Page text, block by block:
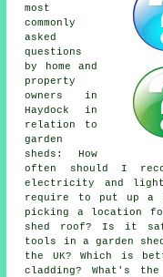
most
commonly
asked
questions
by home and
property
owners in
Haydock in
relation to
garden
sheds: How
often should I
electricity and
require to put up a
picking a location
shed roof? Is it
tools in a garden
the UK? Which is
cladding? What's